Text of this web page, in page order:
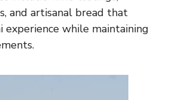
and artisanal bread that
experience while maintaining